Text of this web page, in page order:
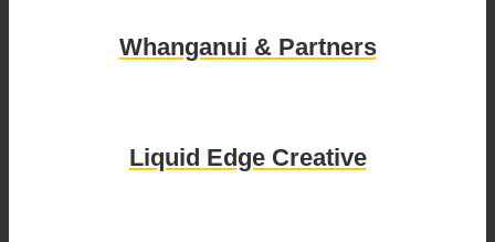
Whanganui & Partners
Liquid Edge Creative